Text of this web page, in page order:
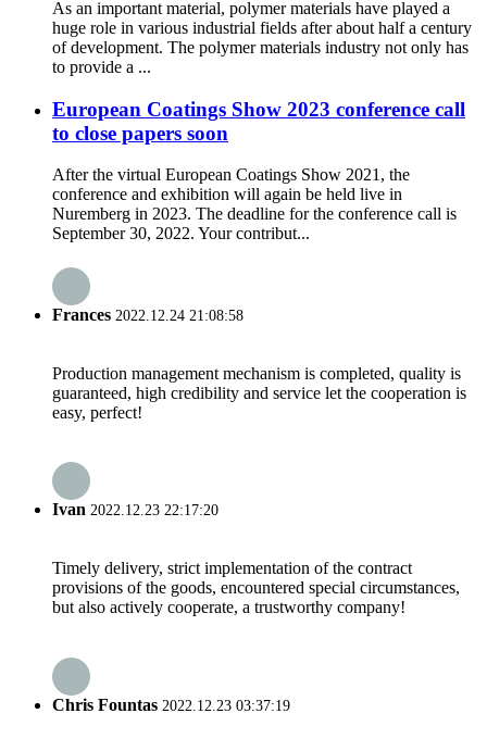
As an important material, polymer materials have played a
huge role in various industrial fields after about half a century
of development. The polymer materials industry not only has
to provide a ...
European Coatings Show 2023 conference call
to close papers soon
After the virtual European Coatings Show 2021, the
conference and exhibition will again be held live in
Nuremberg in 2023. The deadline for the conference call is
September 30, 2022. Your contribut...
Frances 2022.12.24 21:08:58
Production management mechanism is completed, quality is
guaranteed, high credibility and service let the cooperation is
easy, perfect!
Ivan 2022.12.23 22:17:20
Timely delivery, strict implementation of the contract
provisions of the goods, encountered special circumstances,
but also actively cooperate, a trustworthy company!
Chris Fountas 2022.12.23 03:37:19